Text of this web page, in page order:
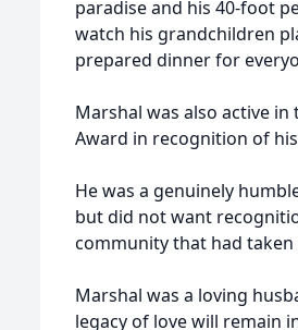
paradise and his 40-foot
watch his grandchildren
prepared dinner for
Marshal was also active in
Award in recognition of
He was a genuinely
but did not want
community that had
Marshal was a loving
legacy of love will remain